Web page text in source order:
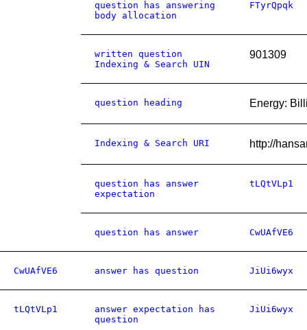
question has answering
body allocation
FTyrQpqk
written question
Indexing & Search UIN
901309
question heading Energy:
Indexing & Search URI http://
question has answer
expectation
tLQtVLp1
question has answer CwUAfVE6
CwUAfVE6 answer has question JiUi6wyx
tLQtVLp1
answer expectation has
question
JiUi6wyx